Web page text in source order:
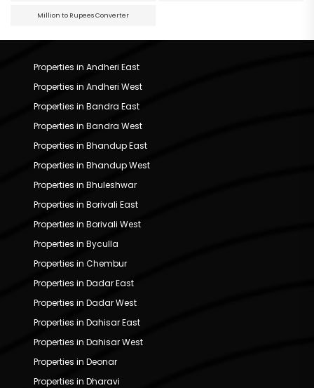
Million to Rupees Converter
Properties in Andheri East
Properties in Andheri West
Properties in Bandra East
Properties in Bandra West
Properties in Bhandup East
Properties in Bhandup West
Properties in Bhuleshwar
Properties in Borivali East
Properties in Borivali West
Properties in Byculla
Properties in Chembur
Properties in Dadar East
Properties in Dadar West
Properties in Dahisar East
Properties in Dahisar West
Properties in Deonar
Properties in Dharavi